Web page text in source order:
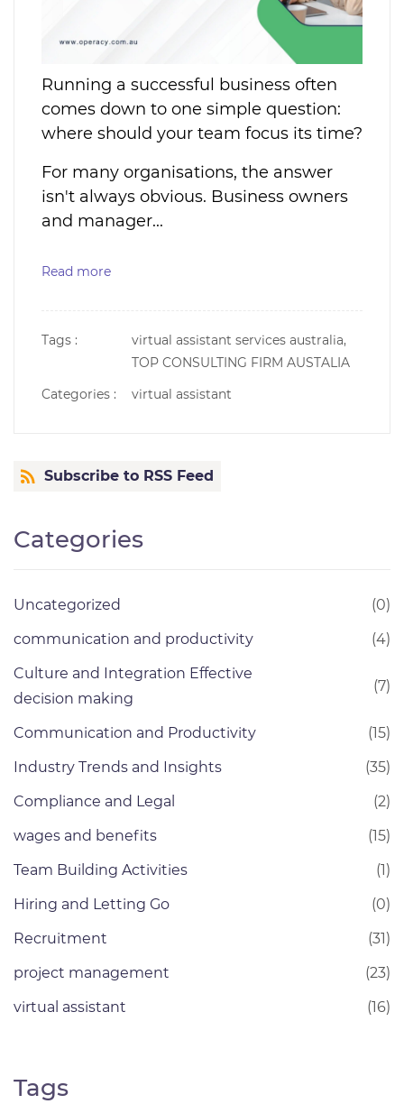
Running a successful business often
comes down to one simple question:
where should your team focus its time?
For many organisations, the answer
isn't always obvious. Business owners
and manager...
Read more
Tags :
virtual assistant services australia,
TOP CONSULTING FIRM AUSTALIA
Categories :
virtual assistant
Subscribe to RSS Feed
Categories
Uncategorized
(0)
communication and productivity
(4)
Culture and Integration Effective
decision making
(7)
Communication and Productivity
(15)
Industry Trends and Insights
(35)
Compliance and Legal
(2)
wages and benefits
(15)
Team Building Activities
(1)
Hiring and Letting Go
(0)
Recruitment
(31)
project management
(23)
virtual assistant
(16)
Tags